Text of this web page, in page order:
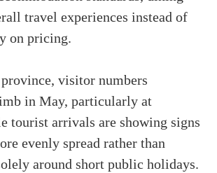
travel experiences instead of
on pricing.
visitor numbers
in May, particularly at
tourist arrivals are showing signs
evenly spread rather than
around short public holidays.